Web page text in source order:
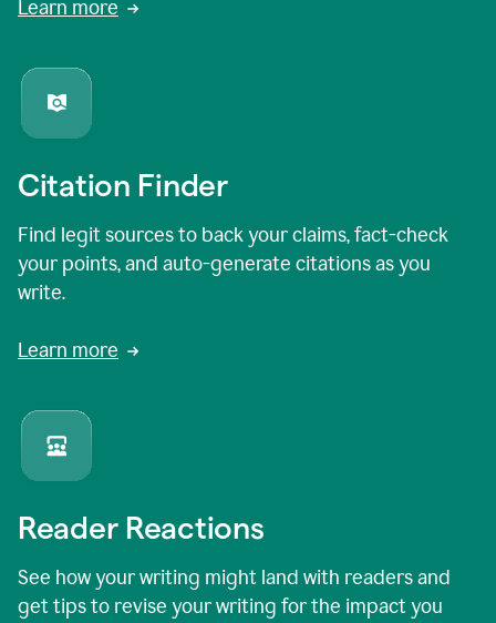
Learn more
Citation Finder
Find legit sources to back your claims, fact-check
your points, and auto-generate citations as you
write.
Learn more
Reader Reactions
See how your writing might land with readers and
get tips to revise your writing for the impact you